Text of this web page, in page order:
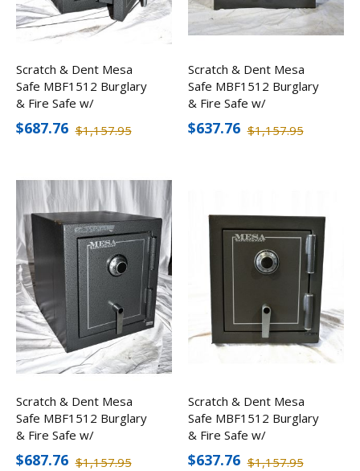
Scratch & Dent Mesa
Safe MBF1512 Burglary
& Fire Safe w/
Combination Lock
$1,157.95
$687.76
Scratch & Dent Mesa
Safe MBF1512 Burglary
& Fire Safe w/
Combination Lock
$1,157.95
$637.76
Scratch & Dent Mesa
Safe MBF1512 Burglary
& Fire Safe w/
Combination Lock
$1,157.95
$687.76
Scratch & Dent Mesa
Safe MBF1512 Burglary
& Fire Safe w/
Combination Lock
$1,157.95
$637.76